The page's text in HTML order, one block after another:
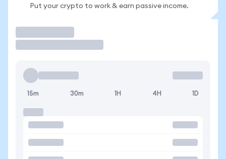
Put your crypto to work & earn passive income.
15m 30m 1H 4H 1D